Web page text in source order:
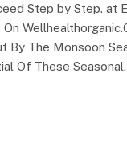
Step by Step. at
By The Monsoon
Of These